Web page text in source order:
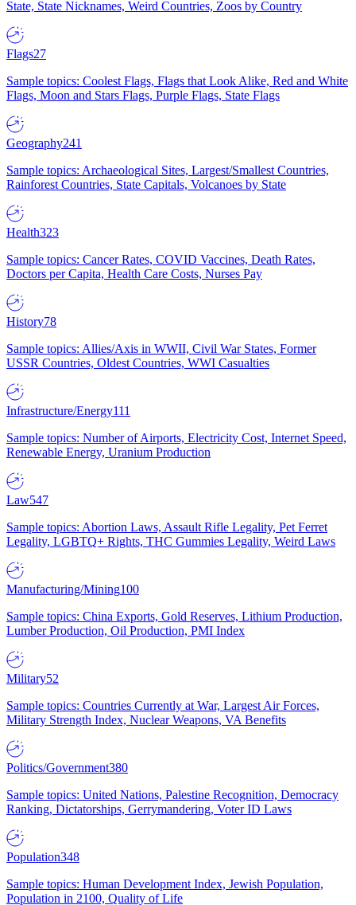
State, State Nicknames, Weird Countries, Zoos by Country
Flags27
Sample topics: Coolest Flags, Flags that Look Alike, Red and White
Flags, Moon and Stars Flags, Purple Flags, State Flags
Geography241
Sample topics: Archaeological Sites, Largest/Smallest Countries,
Rainforest Countries, State Capitals, Volcanoes by State
Health323
Sample topics: Cancer Rates, COVID Vaccines, Death Rates,
Doctors per Capita, Health Care Costs, Nurses Pay
History78
Sample topics: Allies/Axis in WWII, Civil War States, Former
USSR Countries, Oldest Countries, WWI Casualties
Infrastructure/Energy111
Sample topics: Number of Airports, Electricity Cost, Internet Speed,
Renewable Energy, Uranium Production
Law547
Sample topics: Abortion Laws, Assault Rifle Legality, Pet Ferret
Legality, LGBTQ+ Rights, THC Gummies Legality, Weird Laws
Manufacturing/Mining100
Sample topics: China Exports, Gold Reserves, Lithium Production,
Lumber Production, Oil Production, PMI Index
Military52
Sample topics: Countries Currently at War, Largest Air Forces,
Military Strength Index, Nuclear Weapons, VA Benefits
Politics/Government380
Sample topics: United Nations, Palestine Recognition, Democracy
Ranking, Dictatorships, Gerrymandering, Voter ID Laws
Population348
Sample topics: Human Development Index, Jewish Population,
Population in 2100, Quality of Life